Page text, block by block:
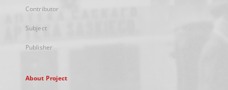
Contributor
Subject
Publisher
About Project